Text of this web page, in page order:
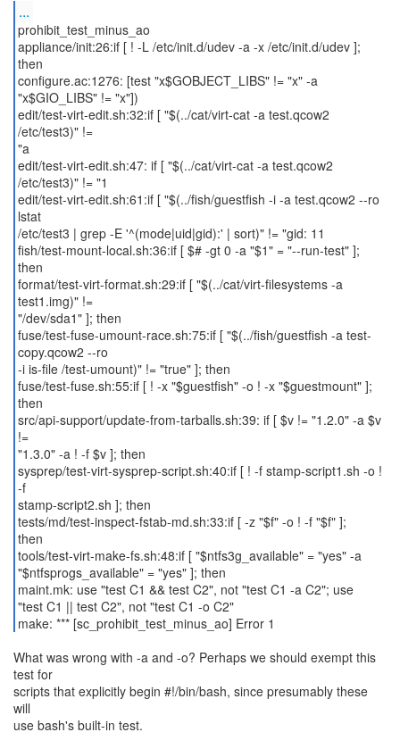
...
prohibit_test_minus_ao
appliance/init:26:if [ ! -L /etc/init.d/udev -a -x /etc/init.d/udev ];
then
configure.ac:1276: [test "x$GOBJECT_LIBS" != "x" -a
"x$GIO_LIBS" != "x"])
edit/test-virt-edit.sh:32:if [ "$(../cat/virt-cat -a test.qcow2
/etc/test3)" !=
"a
edit/test-virt-edit.sh:47: if [ "$(../cat/virt-cat -a test.qcow2
/etc/test3)" != "1
edit/test-virt-edit.sh:61:if [ "$(../fish/guestfish -i -a test.qcow2 --ro
lstat
/etc/test3 | grep -E '^(mode|uid|gid):' | sort)" != "gid: 11
fish/test-mount-local.sh:36:if [ $# -gt 0 -a "$1" = "--run-test" ];
then
format/test-virt-format.sh:29:if [ "$(../cat/virt-filesystems -a
test1.img)" !=
"/dev/sda1" ]; then
fuse/test-fuse-umount-race.sh:75:if [ "$(../fish/guestfish -a test-
copy.qcow2 --ro
-i is-file /test-umount)" != "true" ]; then
fuse/test-fuse.sh:55:if [ ! -x "$guestfish" -o ! -x "$guestmount" ];
then
src/api-support/update-from-tarballs.sh:39: if [ $v != "1.2.0" -a $v
!=
"1.3.0" -a ! -f $v ]; then
sysprep/test-virt-sysprep-script.sh:40:if [ ! -f stamp-script1.sh -o !
-f
stamp-script2.sh ]; then
tests/md/test-inspect-fstab-md.sh:33:if [ -z "$f" -o ! -f "$f" ];
then
tools/test-virt-make-fs.sh:48:if [ "$ntfs3g_available" = "yes" -a
"$ntfsprogs_available" = "yes" ]; then
maint.mk: use "test C1 && test C2", not "test C1 -a C2"; use
"test C1 || test C2", not "test C1 -o C2"
make: *** [sc_prohibit_test_minus_ao] Error 1
What was wrong with -a and -o? Perhaps we should exempt this
test for
scripts that explicitly begin #!/bin/bash, since presumably these
will
use bash's built-in test.